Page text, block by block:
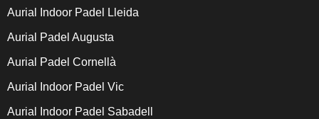
Aurial Indoor Padel Lleida
Aurial Padel Augusta
Aurial Padel Cornellà
Aurial Indoor Padel Vic
Aurial Indoor Padel Sabadell